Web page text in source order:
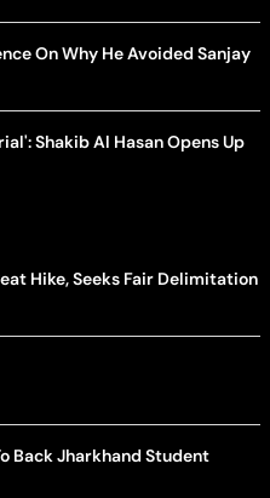
On Why He Avoided Sanjay
Shakib Al Hasan Opens Up
Hike, Seeks Fair Delimitation
Back Jharkhand Student